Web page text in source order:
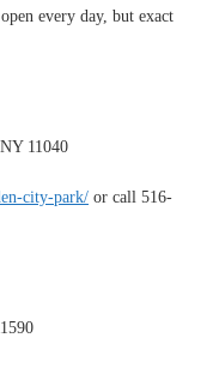
every day, but exact
11040
city-park/ or call 516-